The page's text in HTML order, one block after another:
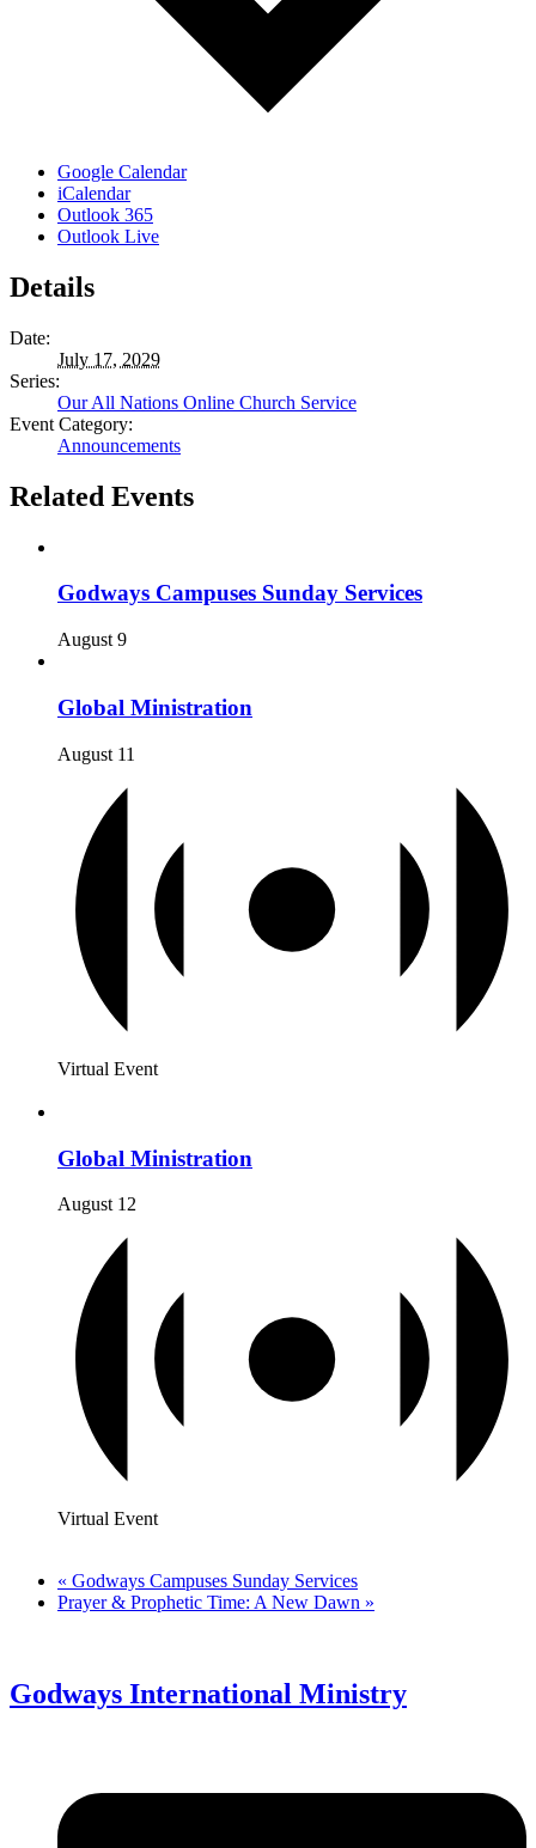
Google Calendar
iCalendar
Outlook 365
Outlook Live
Details
Date:
July 17, 2029
Series:
Our All Nations Online Church Service
Event Category:
Announcements
Related Events
Godways Campuses Sunday Services
August 9
Global Ministration
August 11
Virtual Event
Global Ministration
August 12
Virtual Event
« Godways Campuses Sunday Services
Prayer & Prophetic Time: A New Dawn »
Godways International Ministry